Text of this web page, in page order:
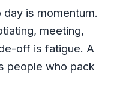
is momentum.
meeting,
off is fatigue. A
people who pack